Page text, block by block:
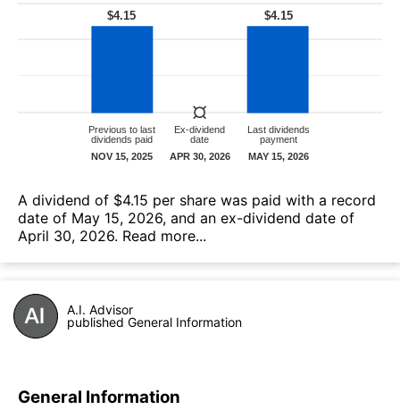
А dividend of $4.15 per share was paid with a record
date of May 15, 2026, and an ex-dividend date of
April 30, 2026. Read more...
A.I. Advisor
published General Information
General Information